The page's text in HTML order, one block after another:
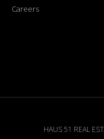
Careers
HAUS 51 REAL